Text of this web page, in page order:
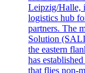
Leipzig/Halle,
logistics hub
partners. The
Solution
the eastern
has
that flies non-